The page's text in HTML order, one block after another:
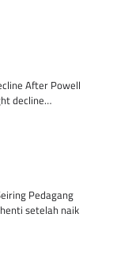
After Powell
decline…
Pedagang
setelah naik